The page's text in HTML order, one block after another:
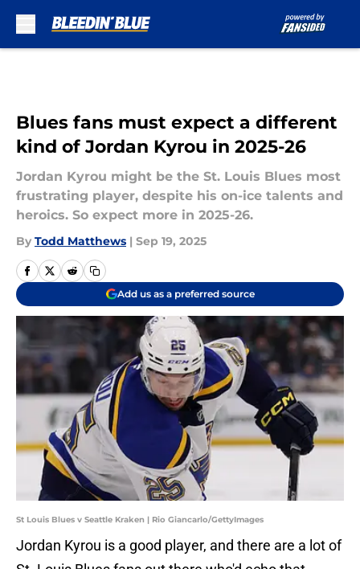
Blues fans must expect a different
kind of Jordan Kyrou in 2025-26
Jordan Kyrou might be the St. Louis Blues most
frustrating player, despite his on-ice talents and
heroics. So expect more in 2025-26.
By Todd Matthews | Sep 19, 2025
Add us as a preferred source
St Louis Blues v Seattle Kraken | Rio Giancarlo/GettyImages
Jordan Kyrou is a good player, and there are a lot of